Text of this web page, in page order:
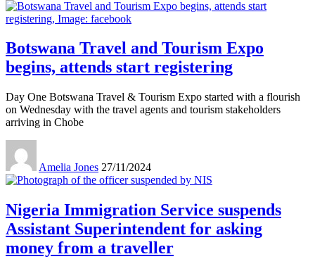
Botswana Travel and Tourism Expo
begins, attends start registering
Day One Botswana Travel & Tourism Expo started with a flourish
on Wednesday with the travel agents and tourism stakeholders
arriving in Chobe
Amelia Jones 27/11/2024
Nigeria Immigration Service suspends
Assistant Superintendent for asking
money from a traveller